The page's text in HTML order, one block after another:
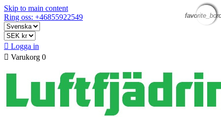
Skip to main content
Ring oss: +46855922549
 Logga in
 Varukorg 0